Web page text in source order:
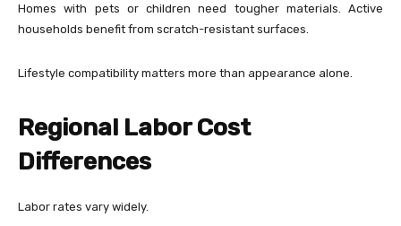
Homes with pets or children need tougher materials. Active
households benefit from scratch-resistant surfaces.
Lifestyle compatibility matters more than appearance alone.
Regional Labor Cost
Differences
Labor rates vary widely.